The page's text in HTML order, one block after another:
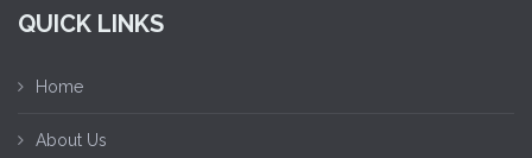
QUICK LINKS
Home
About Us